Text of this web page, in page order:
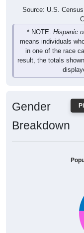
Source: U.S.
* NOTE: Hispanic
means individuals
in one of the race
result, the totals
Gender
Breakdown